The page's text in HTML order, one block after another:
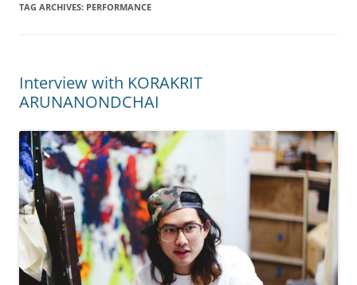
TAG ARCHIVES: PERFORMANCE
Interview with KORAKRIT
ARUNANONDCHAI